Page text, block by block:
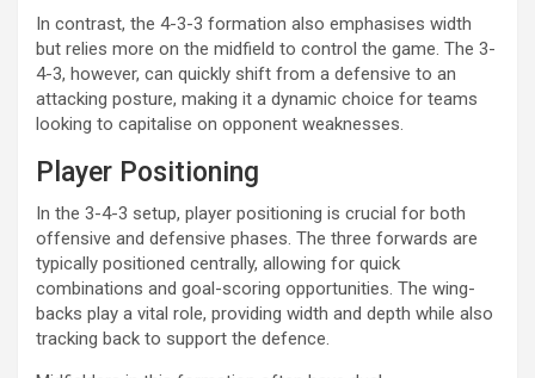
In contrast, the 4-3-3 formation also emphasises width
but relies more on the midfield to control the game. The 3-
4-3, however, can quickly shift from a defensive to an
attacking posture, making it a dynamic choice for teams
looking to capitalise on opponent weaknesses.
Player Positioning
In the 3-4-3 setup, player positioning is crucial for both
offensive and defensive phases. The three forwards are
typically positioned centrally, allowing for quick
combinations and goal-scoring opportunities. The wing-
backs play a vital role, providing width and depth while also
tracking back to support the defence.